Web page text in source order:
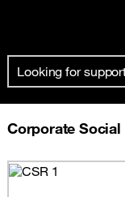
Already
Corporate